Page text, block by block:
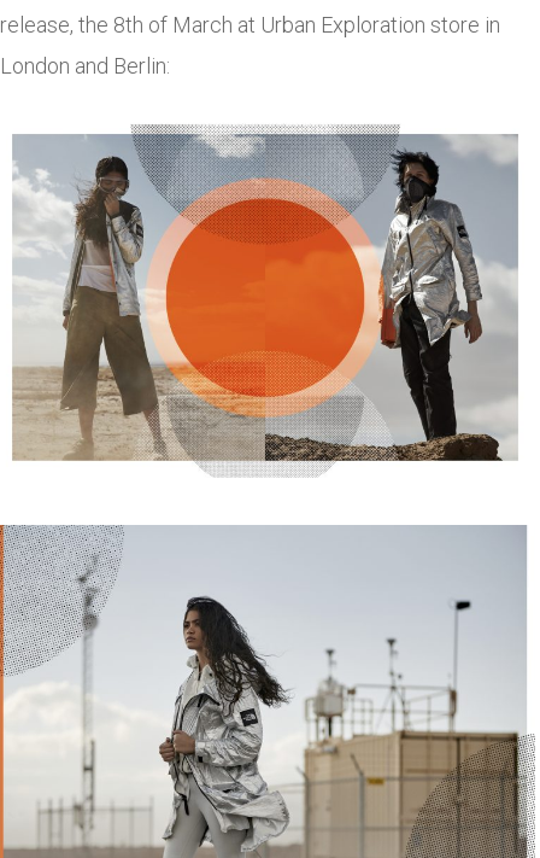
release, the 8th of March at Urban Exploration store in
London and Berlin: